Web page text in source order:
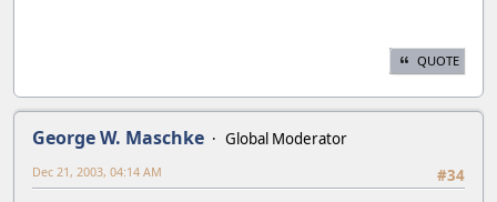
QUOTE
George W. Maschke
Global Moderator
#34
Dec 21, 2003, 04:14 AM